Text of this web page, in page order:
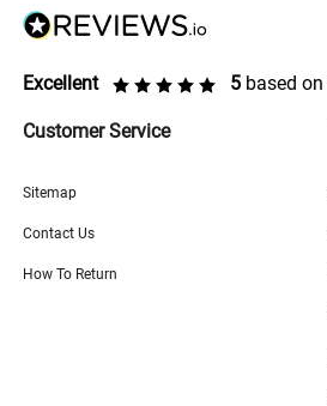
Excellent 5 based on
Customer Service
Sitemap
Contact Us
How To Return